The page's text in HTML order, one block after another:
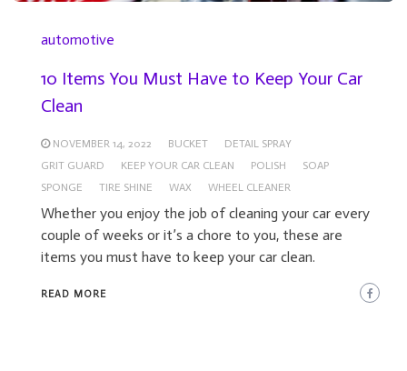
automotive
10 Items You Must Have to Keep Your Car
Clean
NOVEMBER 14, 2022 BUCKET
DETAIL SPRAY
GRIT GUARD
KEEP YOUR CAR CLEAN POLISH
SOAP
SPONGE
TIRE SHINE WAX WHEEL CLEANER
Whether you enjoy the job of cleaning your car every
couple of weeks or it’s a chore to you, these are
items you must have to keep your car clean.
READ MORE